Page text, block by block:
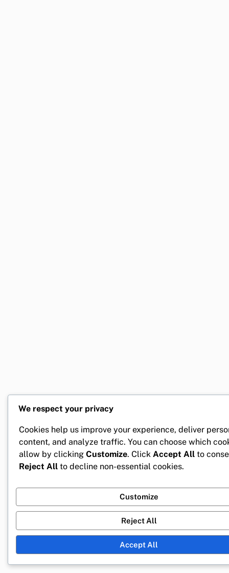
We respect your privacy
Cookies help us improve your experience, deliver
content, and analyze traffic. You can choose which
allow by clicking Customize. Click Accept All to
Reject All to decline non-essential cookies.
Customize
Reject All
Accept All